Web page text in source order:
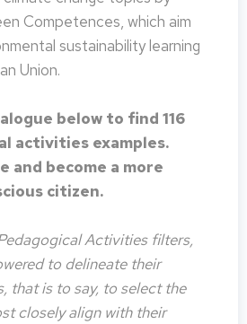
Competences, which aim
sustainability learning
Union.
below to find 116
activities examples.
and become a more
citizen.
Activities filters,
to delineate their
that is to say, to select the
closely align with their